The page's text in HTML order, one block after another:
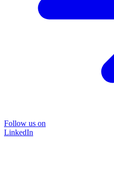
Follow us on
LinkedIn